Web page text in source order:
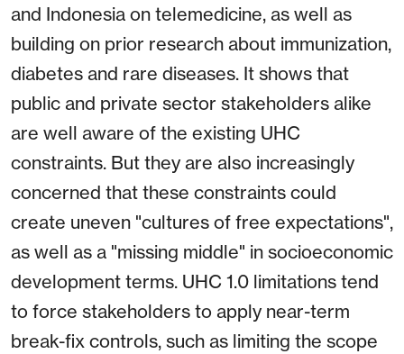
and Indonesia on telemedicine, as well as
building on prior research about immunization,
diabetes and rare diseases. It shows that
public and private sector stakeholders alike
are well aware of the existing UHC
constraints. But they are also increasingly
concerned that these constraints could
create uneven "cultures of free expectations",
as well as a "missing middle" in socioeconomic
development terms. UHC 1.0 limitations tend
to force stakeholders to apply near-term
break-fix controls, such as limiting the scope